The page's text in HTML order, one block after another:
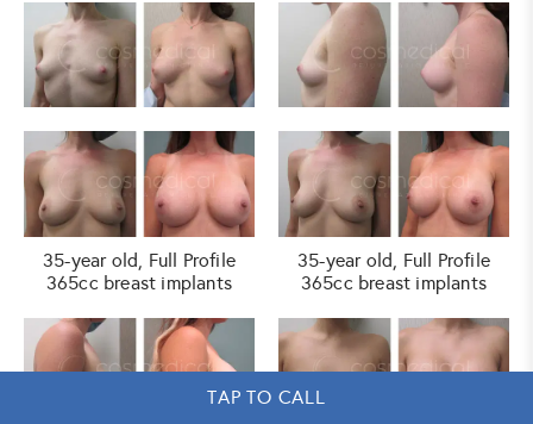
35-year old, Full Profile
365cc breast implants
35-year old, Full Profile
365cc breast implants
TAP TO CALL